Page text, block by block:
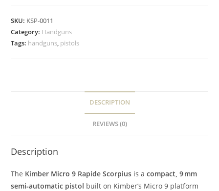
SKU: KSP-0011
Category: Handguns
Tags: handguns, pistols
DESCRIPTION
REVIEWS (0)
Description
The Kimber Micro 9 Rapide Scorpius is acompact, 9 mm
semi‑automatic pistol built on Kimber’s Micro 9 platform